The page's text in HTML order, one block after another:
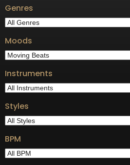
Genres
Moods
Instruments
Styles
BPM